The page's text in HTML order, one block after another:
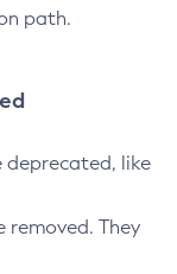
path.
deprecated, like
removed. They